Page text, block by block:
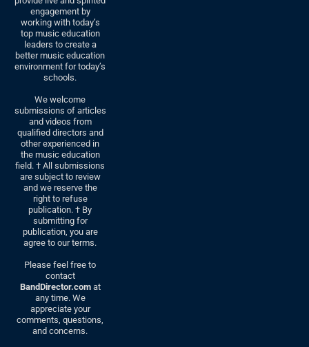
engagement by
working with today’s
top music education
leaders to create a
better music education
environment for today’s
schools.
We welcome
submissions of articles
and videos from
qualified directors and
other experienced in
the music education
field. † All submissions
are subject to review
and we reserve the
right to refuse
publication. † By
submitting for
publication, you are
agree to our terms.
Please feel free to
contact
BandDirector.comat
any time. We
appreciate your
comments, questions,
and concerns.